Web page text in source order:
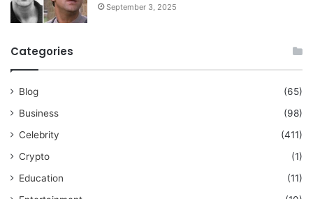
September 3, 2025
Categories
Blog
(65)
Business
(98)
Celebrity
(411)
Crypto
(1)
Education
(11)